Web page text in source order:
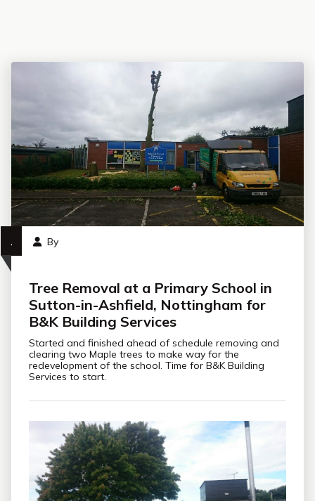
, By
Tree Removal at a Primary School in
Sutton-in-Ashfield, Nottingham for
B&K Building Services
Started and finished ahead of schedule removing and
clearing two Maple trees to make way for the
redevelopment of the school. Time for B&K Building
Services to start.